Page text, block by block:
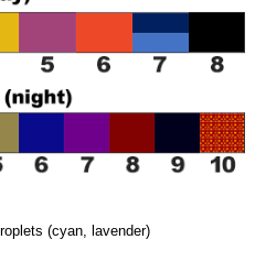
(cyan, lavender)